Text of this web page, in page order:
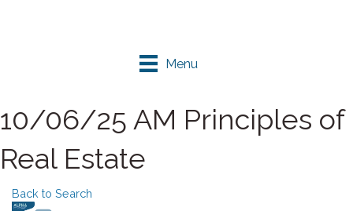
Menu
10/06/25 AM Principles of
Real Estate
Back to Search